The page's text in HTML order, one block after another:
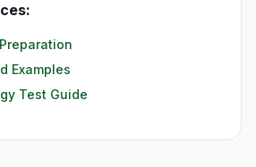
Examples
Test Guide